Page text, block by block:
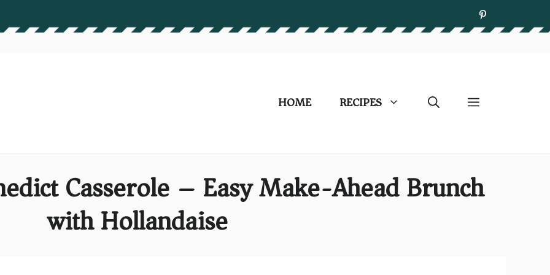
HOME RECIPES
Casserole – Easy Make-Ahead Brunch
with Hollandaise